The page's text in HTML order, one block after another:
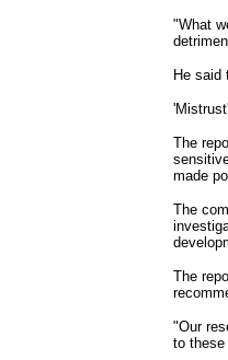
"What
He said
'Mistrust'
The
made
The
The
"Our
to